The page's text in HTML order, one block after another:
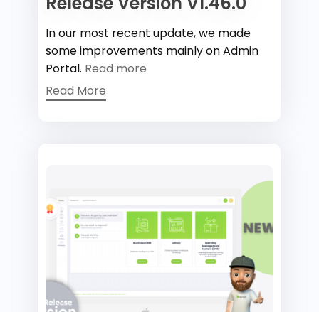
In our most recent update, we made
some improvements mainly on Admin
Portal. Read more
Read More